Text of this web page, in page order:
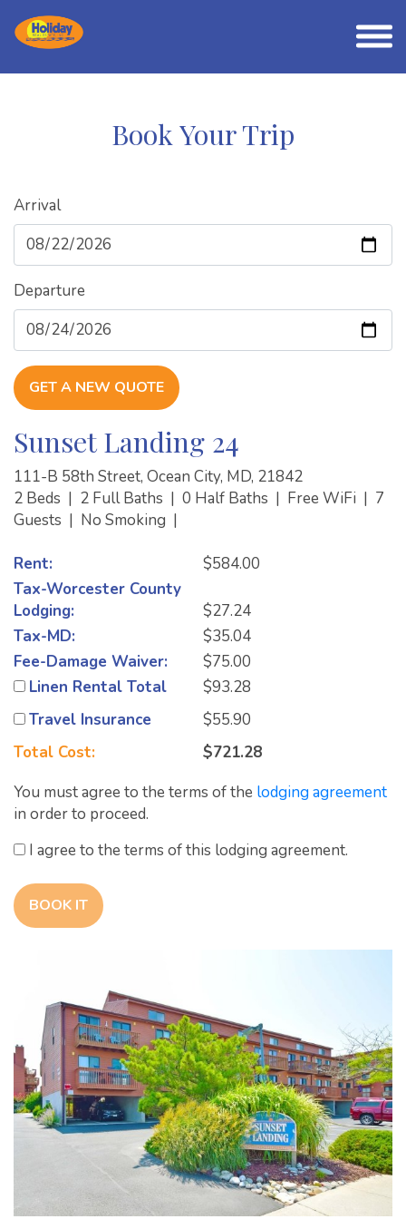
Book Your Trip
Arrival
Departure
GET A NEW QUOTE
Sunset Landing 24
111-B 58th Street, Ocean City, MD, 21842
2 Beds | 2 Full Baths | 0 Half Baths | Free WiFi | 7
Guests | No Smoking |
Rent:
$584.00
Tax-Worcester County
Lodging:
$27.24
Tax-MD:
$35.04
Fee-Damage Waiver:
$75.00
Linen Rental Total
$93.28
Travel Insurance
$55.90
Total Cost:
$721.28
You must agree to the terms of the lodging agreement
in order to proceed.
I agree to the terms of this lodging agreement.
BOOK IT